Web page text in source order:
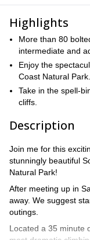
Highlights
More than 80
intermediate and
Enjoy the
Coast Natural Park.
Take in the spell-
cliffs.
Description
Join me for this
stunningly beautiful
Natural Park!
After meeting up in
away. We suggest
outings.
Located a 35 minute